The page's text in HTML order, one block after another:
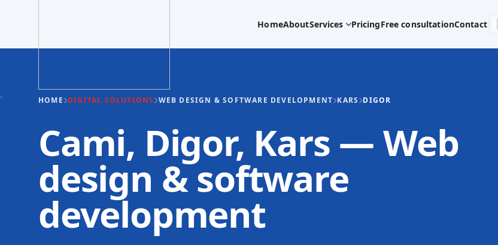
HomeAboutServices PricingFree consultationContact
HOME DIGITAL SOLUTIONS WEB DESIGN & SOFTWARE DEVELOPMENT KARS DIGOR
Cami, Digor, Kars — Web
design & software
development